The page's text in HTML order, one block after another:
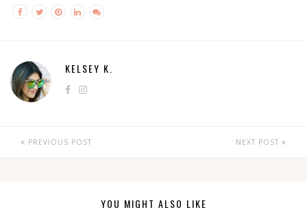
KELSEY K.
PREVIOUS POST NEXT POST
YOU MIGHT ALSO LIKE